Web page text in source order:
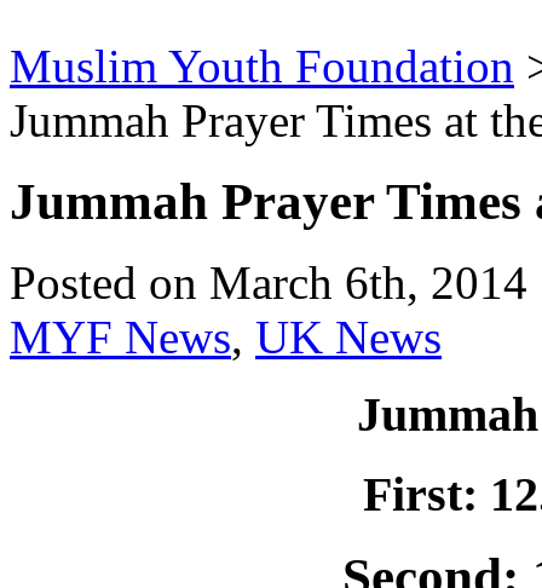
Muslim Youth Foundation
Jummah Prayer Times at
Jummah Prayer
Posted on March 6th,
MYF News, UK News
First:
Second: